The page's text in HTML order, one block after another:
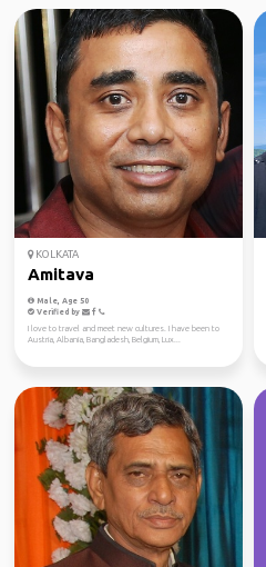
KOLKATA
Amitava
Male, Age 50
Verified by
I love to travel and meet new cultures. I have been to
Austria, Albania, Bangladesh, Belgium, Lux...